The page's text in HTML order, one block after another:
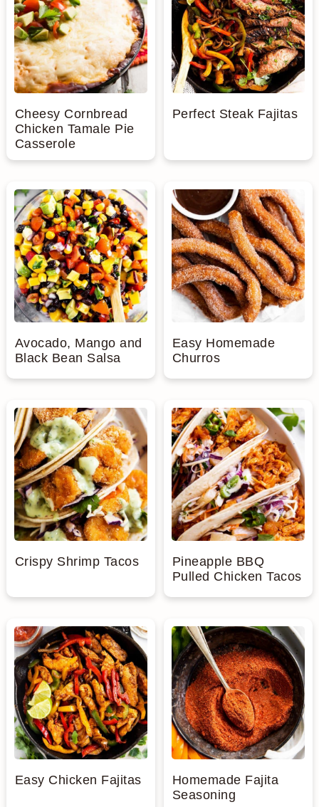
Cheesy Cornbread
Chicken Tamale Pie
Casserole
Perfect Steak Fajitas
Avocado, Mango and
Black Bean Salsa
Easy Homemade
Churros
Crispy Shrimp Tacos
Pineapple BBQ
Pulled Chicken Tacos
Easy Chicken Fajitas
Homemade Fajita
Seasoning